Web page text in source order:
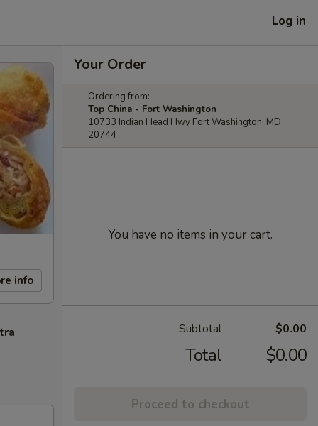
Log in
info
Your Order
Ordering from:
Top China - Fort Washington
10733 Indian Head Hwy Fort Washington, MD
20744
You have no items in your cart.
Subtotal $0.00
Total $0.00
Proceed to checkout